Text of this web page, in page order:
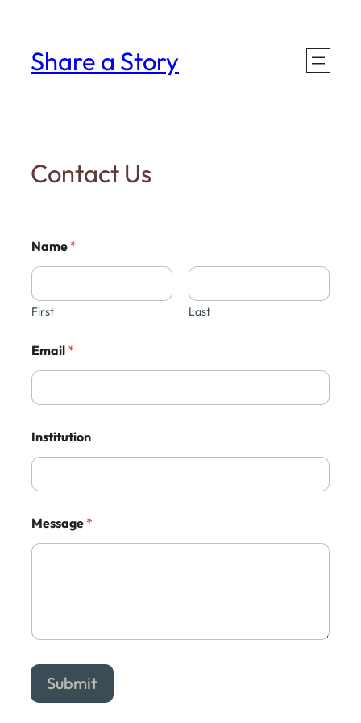
content
Share a Story
Contact Us
Name *
First Last
Email *
Institution
Message *
Submit